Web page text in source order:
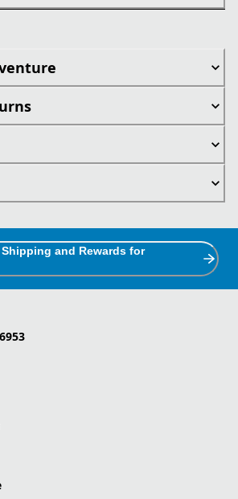
Shipping and Rewards for